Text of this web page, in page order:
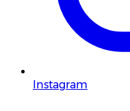
Instagram